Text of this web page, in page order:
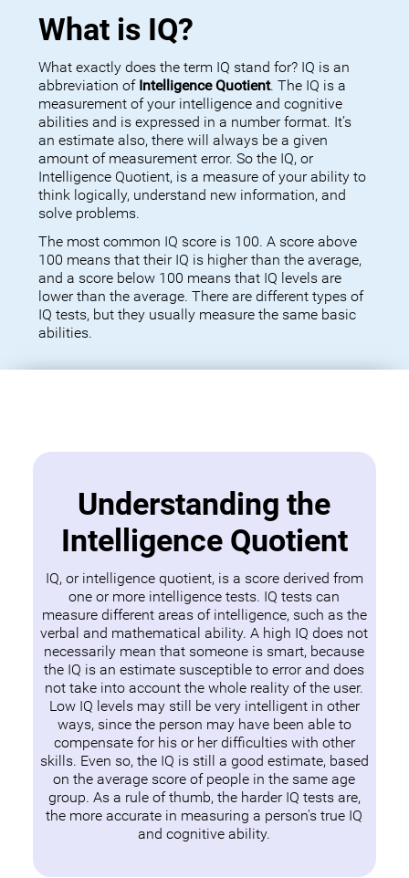
What is IQ?
What exactly does the term IQ stand for? IQ is an
abbreviation of Intelligence Quotient. The IQ is a
measurement of your intelligence and cognitive
abilities and is expressed in a number format. It’s
an estimate also, there will always be a given
amount of measurement error. So the IQ, or
Intelligence Quotient, is a measure of your ability to
think logically, understand new information, and
solve problems.
The most common IQ score is 100. A score above
100 means that their IQ is higher than the average,
and a score below 100 means that IQ levels are
lower than the average. There are different types of
IQ tests, but they usually measure the same basic
abilities.
Understanding the
Intelligence Quotient
IQ, or intelligence quotient, is a score derived from
one or more intelligence tests. IQ tests can
measure different areas of intelligence, such as the
verbal and mathematical ability. A high IQ does not
necessarily mean that someone is smart, because
the IQ is an estimate susceptible to error and does
not take into account the whole reality of the user.
Low IQ levels may still be very intelligent in other
ways, since the person may have been able to
compensate for his or her difficulties with other
skills. Even so, the IQ is still a good estimate, based
on the average score of people in the same age
group. As a rule of thumb, the harder IQ tests are,
the more accurate in measuring a person's true IQ
and cognitive ability.